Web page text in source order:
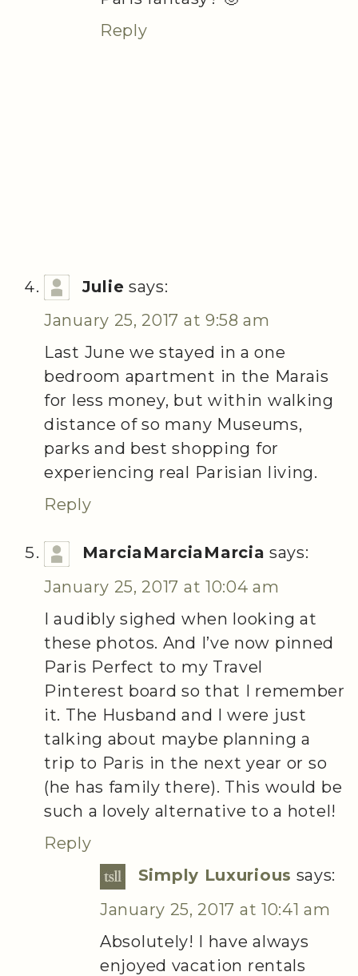
Reply
Julie says:
January 25, 2017 at 9:58 am
Last June we stayed in a one
bedroom apartment in the Marais
for less money, but within walking
distance of so many Museums,
parks and best shopping for
experiencing real Parisian living.
Reply
MarciaMarciaMarcia says:
January 25, 2017 at 10:04 am
I audibly sighed when looking at
these photos. And I’ve now pinned
Paris Perfect to my Travel
Pinterest board so that I remember
it. The Husband and I were just
talking about maybe planning a
trip to Paris in the next year or so
(he has family there). This would be
such a lovely alternative to a hotel!
Reply
Simply Luxurious says:
January 25, 2017 at 10:41 am
Absolutely! I have always
enjoyed vacation rentals